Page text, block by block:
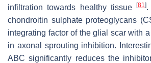
infiltration towards healthy tissue[81].
chondroitin sulphate proteoglycans
integrating factor of the glial scar with
in axonal sprouting inhibition.
ABC significantly reduces the